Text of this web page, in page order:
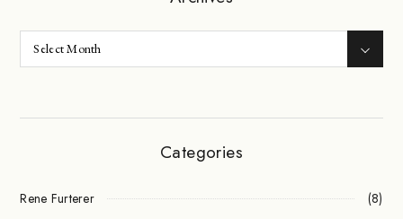
Categories
Rene Furterer
(8)